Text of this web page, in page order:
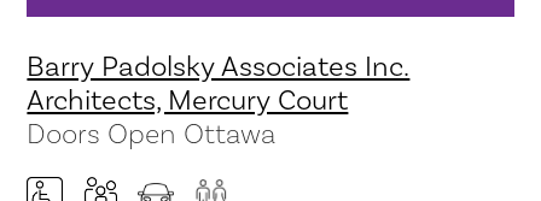
Barry Padolsky Associates Inc.
Architects, Mercury Court
Doors Open Ottawa